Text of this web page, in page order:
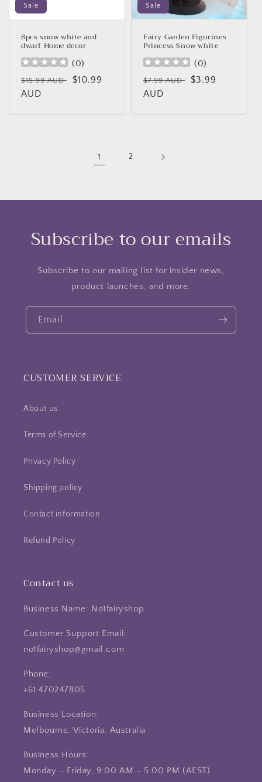
Sale
8pcs snow white and
dwarf Home decor
(0)
Regular
price
$15.99 AUD
Sale
$10.99
AUD
Sale
Fairy Garden Figurines
Princess Snow white
(0)
Regular
price
$7.99 AUD
Sale
$3.99
AUD
1 2
Subscribe to our emails
Subscribe to our mailing list for insider news,
product launches, and more.
Email
CUSTOMER SERVICE
About us
Terms of Service
Privacy Policy
Shipping policy
Contact information
Refund Policy
Contact us
Business Name: No1fairyshop
Customer Support Email:
no1fairyshop@gmail.com
Phone:
+61 470247805
Business Location:
Melbourne, Victoria, Australia
Business Hours:
Monday – Friday, 9:00 AM – 5:00 PM (AEST)